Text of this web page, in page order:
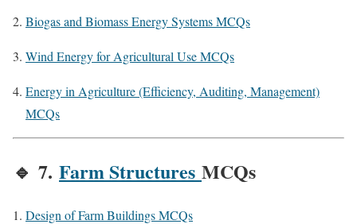
Biogas and Biomass Energy Systems MCQs
Wind Energy for Agricultural Use MCQs
Energy in Agriculture (Efficiency, Auditing, Management)
MCQs
🔹 7. Farm Structures MCQs
Design of Farm Buildings MCQs